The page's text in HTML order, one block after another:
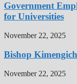
Government
for Universities
November 22, 2025
Bishop
November 22, 2025